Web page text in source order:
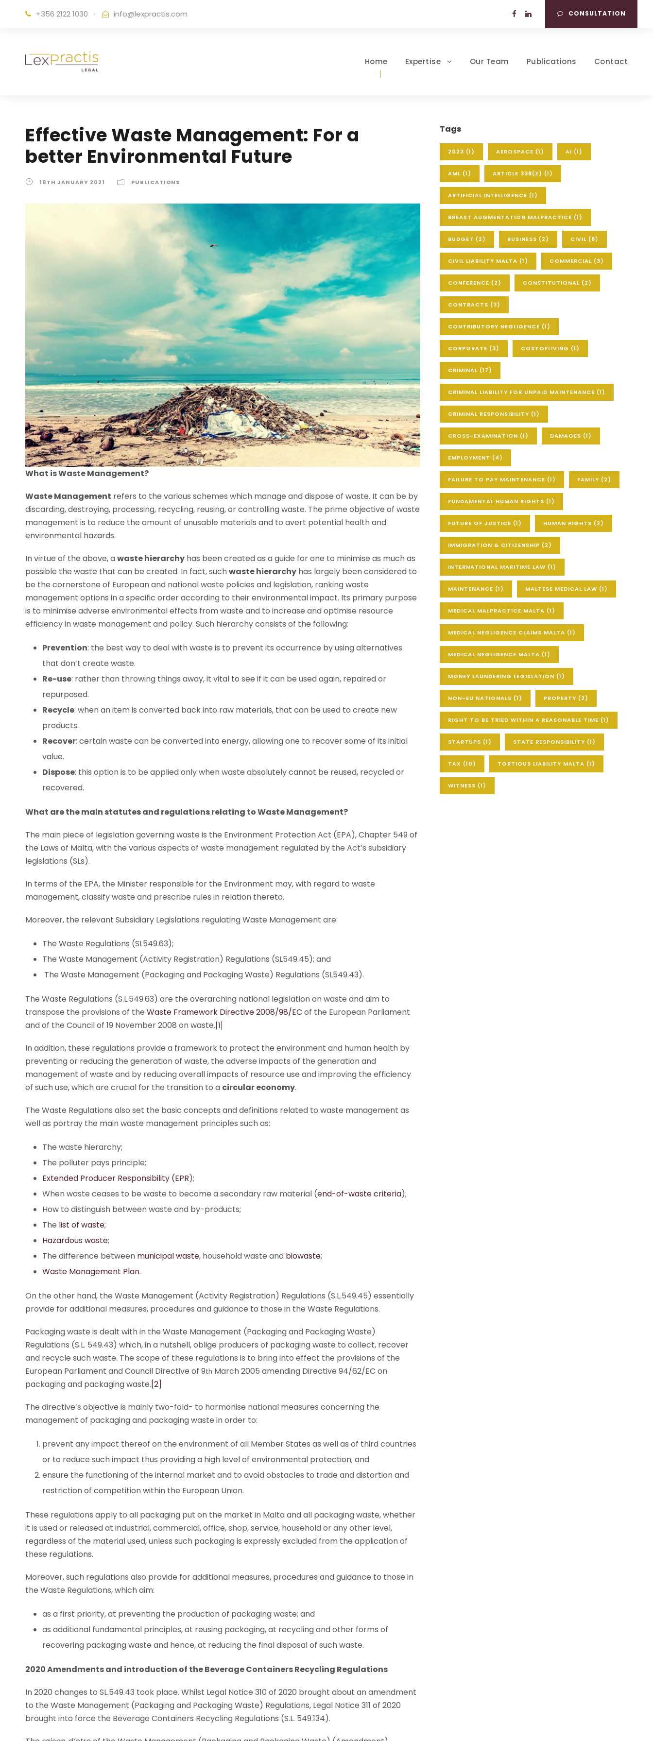
+356 2122 1030 · info@lexpractis.com CONSULTATION
Home Expertise Our Team Publications Contact
Effective Waste Management: For a
better Environmental Future
18TH JANUARY 2021 PUBLICATIONS
What is Waste Management?
Waste Management refers to the various schemes which manage and dispose of waste. It can be by
discarding, destroying, processing, recycling, reusing, or controlling waste. The prime objective of waste
management is to reduce the amount of unusable materials and to avert potential health and
environmental hazards.
In virtue of the above, awaste hierarchy has been created as a guide for one to minimise as much as
possible the waste that can be created. In fact, suchwaste hierarchy has largely been considered to
be the cornerstone of European and national waste policies and legislation, ranking waste
management options in a specific order according to their environmental impact. Its primary purpose
is to minimise adverse environmental effects from waste and to increase and optimise resource
efficiency in waste management and policy. Such hierarchy consists of the following:
Prevention: the best way to deal with waste is to prevent its occurrence by using alternatives
that don’t create waste.
Re-use: rather than throwing things away, it vital to see if it can be used again, repaired or
repurposed.
Recycle: when an item is converted back into raw materials, that can be used to create new
products.
Recover: certain waste can be converted into energy, allowing one to recover some of its initial
value.
Dispose: this option is to be applied only when waste absolutely cannot be reused, recycled or
recovered.
What are the main statutes and regulations relating to Waste Management?
The main piece of legislation governing waste is the Environment Protection Act (EPA), Chapter 549 of
the Laws of Malta, with the various aspects of waste management regulated by the Act’s subsidiary
legislations (SLs).
In terms of the EPA, the Minister responsible for the Environment may, with regard to waste
management, classify waste and prescribe rules in relation thereto.
Moreover, the relevant Subsidiary Legislations regulating Waste Management are:
The Waste Regulations (SL549.63);
The Waste Management (Activity Registration) Regulations (SL549.45); and
The Waste Management (Packaging and Packaging Waste) Regulations (SL549.43).
The Waste Regulations (S.L.549.63) are the overarching national legislation on waste and aim to
transpose the provisions of the Waste Framework Directive 2008/98/EC of the European Parliament
and of the Council of 19 November 2008 on waste. [1]
In addition, these regulations provide a framework to protect the environment and human health by
preventing or reducing the generation of waste, the adverse impacts of the generation and
management of waste and by reducing overall impacts of resource use and improving the efficiency
of such use, which are crucial for the transition to a circular economy.
The Waste Regulations also set the basic concepts and definitions related to waste management as
well as portray the main waste management principles such as:
The waste hierarchy;
The polluter pays principle;
Extended Producer Responsibility (EPR);
When waste ceases to be waste to become a secondary raw material (end-of-waste criteria);
How to distinguish between waste and by-products;
The list of waste;
Hazardous waste;
The difference between municipal waste, household waste and biowaste;
Waste Management Plan.
On the other hand, the Waste Management (Activity Registration) Regulations (S.L.549.45) essentially
provide for additional measures, procedures and guidance to those in the Waste Regulations.
Packaging waste is dealt with in the Waste Management (Packaging and Packaging Waste)
Regulations (S.L. 549.43) which, in a nutshell, oblige producers of packaging waste to collect, recover
and recycle such waste. The scope of these regulations is to bring into effect the provisions of the
European Parliament and Council Directive of 9th March 2005 amending Directive 94/62/EC on
packaging and packaging waste.[2]
The directive’s objective is mainly two-fold- to harmonise national measures concerning the
management of packaging and packaging waste in order to:
prevent any impact thereof on the environment of all Member States as well as of third countries
or to reduce such impact thus providing a high level of environmental protection; and
ensure the functioning of the internal market and to avoid obstacles to trade and distortion and
restriction of competition within the European Union.
These regulations apply to all packaging put on the market in Malta and all packaging waste, whether
it is used or released at industrial, commercial, office, shop, service, household or any other level,
regardless of the material used, unless such packaging is expressly excluded from the application of
these regulations.
Moreover, such regulations also provide for additional measures, procedures and guidance to those in
the Waste Regulations, which aim:
as a first priority, at preventing the production of packaging waste; and
as additional fundamental principles, at reusing packaging, at recycling and other forms of
recovering packaging waste and hence, at reducing the final disposal of such waste.
2020 Amendments and introduction of the Beverage Containers Recycling Regulations
In 2020 changes to SL.549.43 took place. Whilst Legal Notice 310 of 2020 brought about an amendment
to the Waste Management (Packaging and Packaging Waste) Regulations, Legal Notice 311 of 2020
brought into force the Beverage Containers Recycling Regulations (S.L. 549.134).
Tags
2023 (1) AEROSPACE (1) AI (1)
AML (1) ARTICLE 338(Z) (1)
ARTIFICIAL INTELLIGENCE (1)
BREAST AUGMENTATION MALPRACTICE (1)
BUDGET (2) BUSINESS (2) CIVIL (8)
CIVIL LIABILITY MALTA (1) COMMERCIAL (3)
CONFERENCE (2) CONSTITUTIONAL (2)
CONTRACTS (3)
CONTRIBUTORY NEGLIGENCE (1)
CORPORATE (3) COSTOFLIVING (1)
CRIMINAL (17)
CRIMINAL LIABILITY FOR UNPAID MAINTENANCE (1)
CRIMINAL RESPONSIBILITY (1)
CROSS-EXAMINATION (1) DAMAGES (1)
EMPLOYMENT (4)
FAILURE TO PAY MAINTENANCE (1) FAMILY (2)
FUNDAMENTAL HUMAN RIGHTS (1)
FUTURE OF JUSTICE (1) HUMAN RIGHTS (2)
IMMIGRATION & CITIZENSHIP (2)
INTERNATIONAL MARITIME LAW (1)
MAINTENANCE (1) MALTESE MEDICAL LAW (1)
MEDICAL MALPRACTICE MALTA (1)
MEDICAL NEGLIGENCE CLAIMS MALTA (1)
MEDICAL NEGLIGENCE MALTA (1)
MONEY LAUNDERING LEGISLATION (1)
NON-EU NATIONALS (1) PROPERTY (2)
RIGHT TO BE TRIED WITHIN A REASONABLE TIME (1)
STARTUPS (1) STATE RESPONSIBILITY (1)
TAX (10) TORTIOUS LIABILITY MALTA (1)
WITNESS (1)